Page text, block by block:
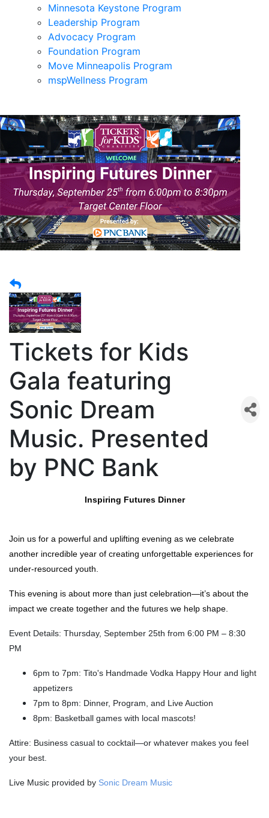
Minnesota Keystone Program
Leadership Program
Advocacy Program
Foundation Program
Move Minneapolis Program
mspWellness Program
Tickets for Kids
Gala featuring
Sonic Dream
Music. Presented
by PNC Bank
Inspiring Futures Dinner
Join us for a powerful and uplifting evening as we celebrate
another incredible year of creating unforgettable experiences for
under-resourced youth.
This evening is about more than just celebration—it’s about the
impact we create together and the futures we help shape.
Event Details: Thursday, September 25th from 6:00 PM – 8:30
PM
6pm to 7pm: Tito's Handmade Vodka Happy Hour and light
appetizers
7pm to 8pm: Dinner, Program, and Live Auction
8pm: Basketball games with local mascots!
Attire: Business casual to cocktail—or whatever makes you feel
your best.
Live Music provided by Sonic Dream Music